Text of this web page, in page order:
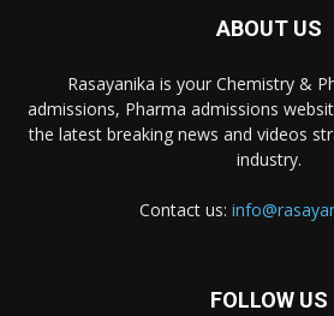
ABOUT US
Rasayanika is your Chemistry &
admissions, Pharma admissions
the latest breaking news and videos
industry.
Contact us:
FOLLOW US